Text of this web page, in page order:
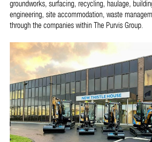
groundworks, surfacing, recycling, haulage,
engineering, site accommodation, waste
through the companies within The Purvis Group.